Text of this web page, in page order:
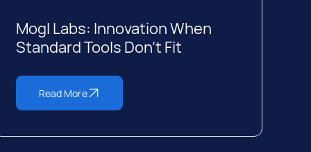
Mogl Labs: Innovation When
Standard Tools Don’t Fit
Read More